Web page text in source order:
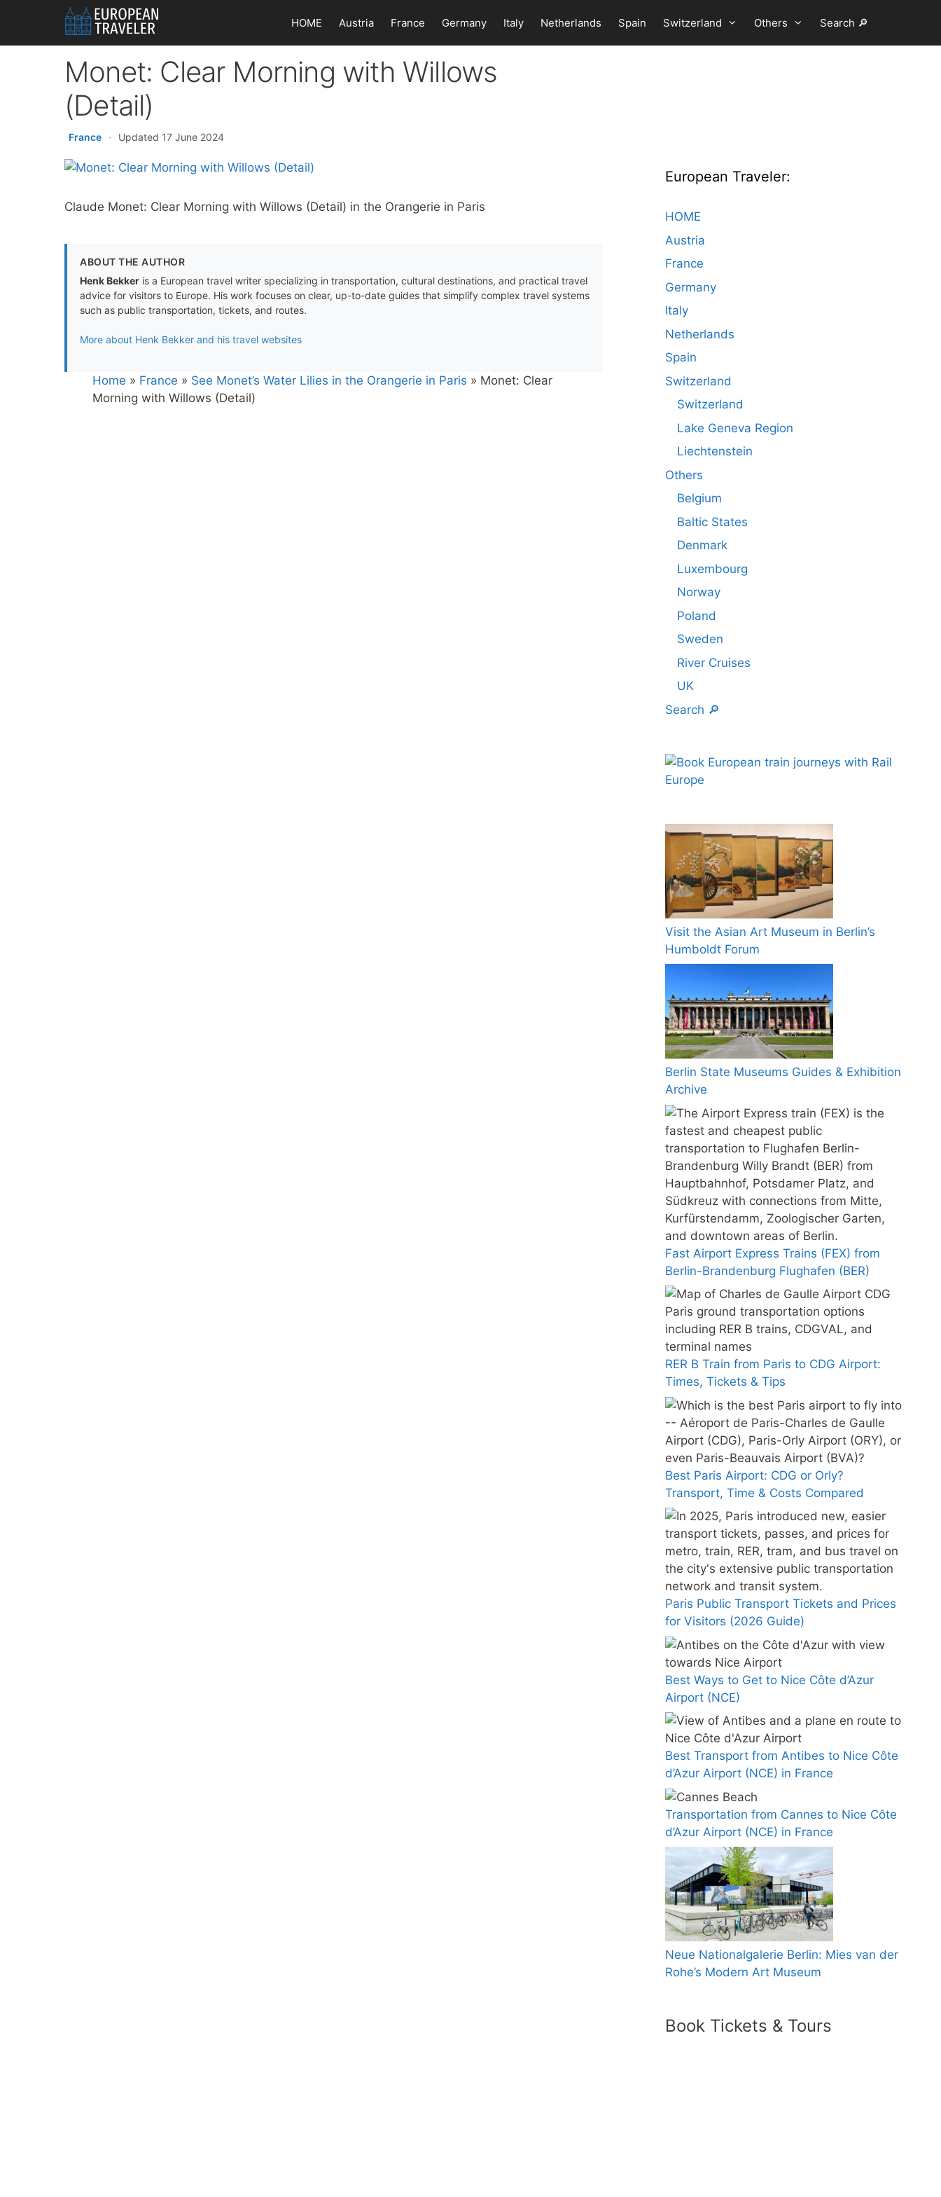
content
HOME Austria France Germany Italy Netherlands Spain Switzerland Others Search 🔎
Monet: Clear Morning with Willows
(Detail)
France · Updated 17 June 2024
Claude Monet: Clear Morning with Willows (Detail) in the Orangerie in Paris
ABOUT THE AUTHOR
Henk Bekker is a European travel writer specializing in transportation, cultural destinations, and practical travel
advice for visitors to Europe. His work focuses on clear, up-to-date guides that simplify complex travel systems
such as public transportation, tickets, and routes.
More about Henk Bekker and his travel websites
Home » France » See Monet’s Water Lilies in the Orangerie in Paris » Monet: Clear
Morning with Willows (Detail)
European Traveler:
HOME
Austria
France
Germany
Italy
Netherlands
Spain
Switzerland
Switzerland
Lake Geneva Region
Liechtenstein
Others
Belgium
Baltic States
Denmark
Luxembourg
Norway
Poland
Sweden
River Cruises
UK
Search 🔎
Visit the Asian Art Museum in Berlin’s
Humboldt Forum
Berlin State Museums Guides & Exhibition
Archive
Fast Airport Express Trains (FEX) from
Berlin-Brandenburg Flughafen (BER)
RER B Train from Paris to CDG Airport:
Times, Tickets & Tips
Best Paris Airport: CDG or Orly?
Transport, Time & Costs Compared
Paris Public Transport Tickets and Prices
for Visitors (2026 Guide)
Best Ways to Get to Nice Côte d’Azur
Airport (NCE)
Best Transport from Antibes to Nice Côte
d’Azur Airport (NCE) in France
Transportation from Cannes to Nice Côte
d’Azur Airport (NCE) in France
Neue Nationalgalerie Berlin: Mies van der
Rohe’s Modern Art Museum
Book Tickets & Tours